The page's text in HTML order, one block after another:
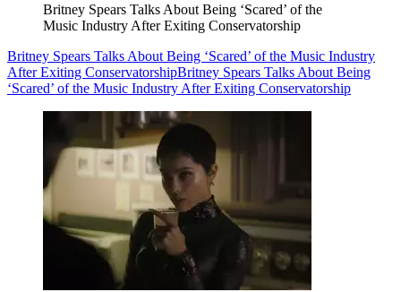
Britney Spears Talks About Being ‘Scared’ of the
Music Industry After Exiting Conservatorship
Britney Spears Talks About Being ‘Scared’ of the Music Industry
After Exiting ConservatorshipBritney Spears Talks About Being
‘Scared’ of the Music Industry After Exiting Conservatorship